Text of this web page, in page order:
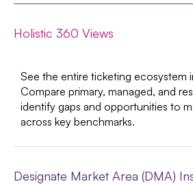
Holistic 360 Views
See the entire ticketing ecosystem
Compare primary, managed, and
identify gaps and opportunities to
across key benchmarks.
Designate Market Area (DMA)